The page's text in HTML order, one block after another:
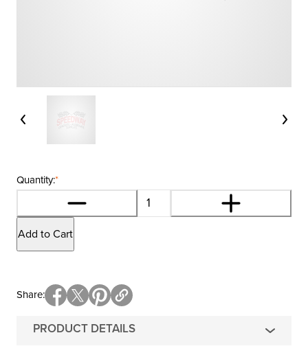
*
Quantity:
Add to Cart
PRODUCT DETAILS
Share